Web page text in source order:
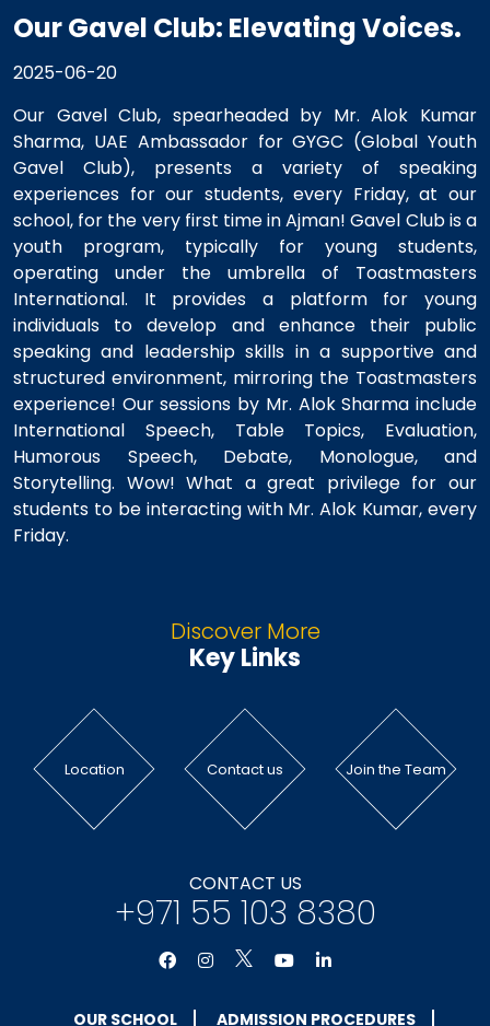
Our Gavel Club: Elevating Voices.
2025-06-20
Our Gavel Club, spearheaded by Mr. Alok Kumar
Sharma, UAE Ambassador for GYGC (Global Youth
Gavel Club), presents a variety of speaking
experiences for our students, every Friday, at our
school, for the very first time in Ajman! Gavel Club is a
youth program, typically for young students,
operating under the umbrella of Toastmasters
International. It provides a platform for young
individuals to develop and enhance their public
speaking and leadership skills in a supportive and
structured environment, mirroring the Toastmasters
experience! Our sessions by Mr. Alok Sharma include
International Speech, Table Topics, Evaluation,
Humorous Speech, Debate, Monologue, and
Storytelling. Wow! What a great privilege for our
students to be interacting with Mr. Alok Kumar, every
Friday.
Discover More
Key Links
Location Contact us Join the Team
CONTACT US
+971 55 103 8380
OUR SCHOOL ADMISSION PROCEDURES